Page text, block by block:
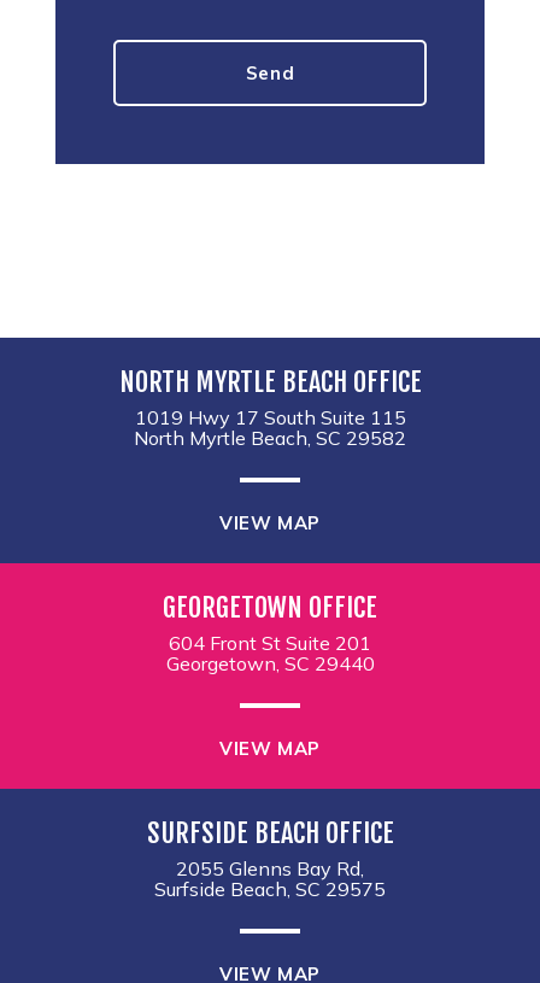
NORTH MYRTLE BEACH OFFICE
1019 Hwy 17 South Suite 115
North Myrtle Beach, SC 29582
VIEW MAP
GEORGETOWN OFFICE
604 Front St Suite 201
Georgetown, SC 29440
VIEW MAP
SURFSIDE BEACH OFFICE
2055 Glenns Bay Rd,
Surfside Beach, SC 29575
VIEW MAP